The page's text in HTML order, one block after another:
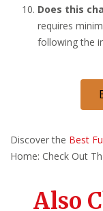
Does this
requires
following the
Discover the Best
Home: Check Out
Also